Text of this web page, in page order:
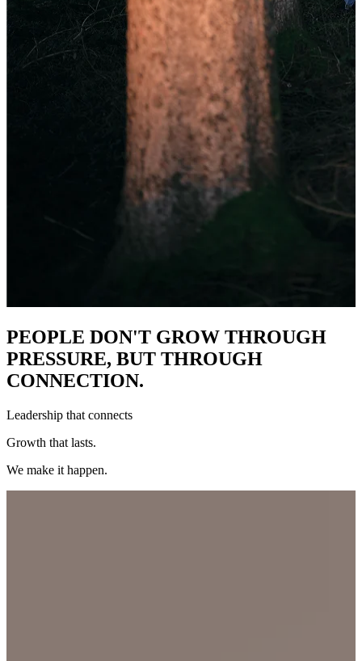
PEOPLE DON'T GROW THROUGH
PRESSURE, BUT THROUGH
CONNECTION.
Leadership that connects
Growth that lasts.
We make it happen.